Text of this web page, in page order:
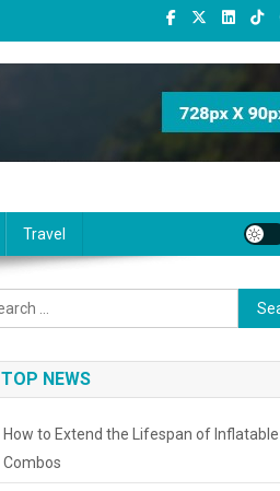
Travel
Search
for:
TOP NEWS
How to Extend the Lifespan of Inflatable
Combos